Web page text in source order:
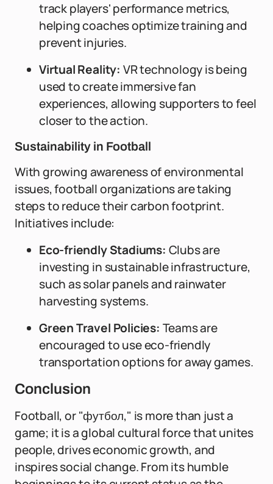
track players' performance metrics,
helping coaches optimize training and
prevent injuries.
Virtual Reality: VR technology is being
used to create immersive fan
experiences, allowing supporters to feel
closer to the action.
Sustainability in Football
With growing awareness of environmental
issues, football organizations are taking
steps to reduce their carbon footprint.
Initiatives include:
Eco-friendly Stadiums: Clubs are
investing in sustainable infrastructure,
such as solar panels and rainwater
harvesting systems.
Green Travel Policies: Teams are
encouraged to use eco-friendly
transportation options for away games.
Conclusion
Football, or "футбол," is more than just a
game; it is a global cultural force that unites
people, drives economic growth, and
inspires social change. From its humble